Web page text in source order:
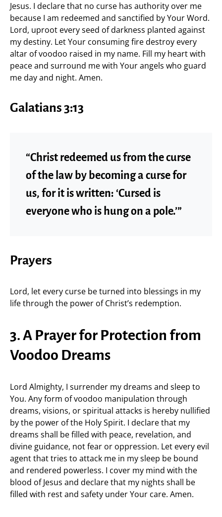
Jesus. I declare that no curse has authority over me
because I am redeemed and sanctified by Your Word.
Lord, uproot every seed of darkness planted against
my destiny. Let Your consuming fire destroy every
altar of voodoo raised in my name. Fill my heart with
peace and surround me with Your angels who guard
me day and night. Amen.
Galatians 3:13
“Christ redeemed us from the curse
of the law by becoming a curse for
us, for it is written: ‘Cursed is
everyone who is hung on a pole.’”
Prayers
Lord, let every curse be turned into blessings in my
life through the power of Christ’s redemption.
3. A Prayer for Protection from
Voodoo Dreams
Lord Almighty, I surrender my dreams and sleep to
You. Any form of voodoo manipulation through
dreams, visions, or spiritual attacks is hereby nullified
by the power of the Holy Spirit. I declare that my
dreams shall be filled with peace, revelation, and
divine guidance, not fear or oppression. Let every evil
agent that tries to attack me in my sleep be bound
and rendered powerless. I cover my mind with the
blood of Jesus and declare that my nights shall be
filled with rest and safety under Your care. Amen.